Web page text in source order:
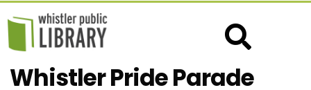
Whistler Pride Parade